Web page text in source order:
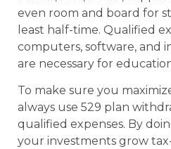
even room and board for
least half-time. Qualified
computers, software, and
are necessary for
To make sure you
always use 529 plan
qualified expenses. By
your investments grow